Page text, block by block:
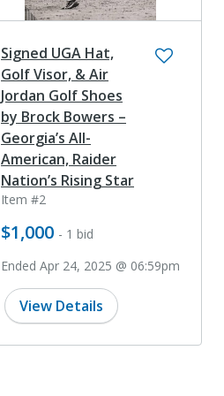
Signed UGA Hat,
Golf Visor, & Air
Jordan Golf Shoes
by Brock Bowers –
Georgia’s All-
American, Raider
Nation’s Rising Star
Item #2
$1,000 - 1 bid
Ended Apr 24, 2025 @ 06:59pm
View Details